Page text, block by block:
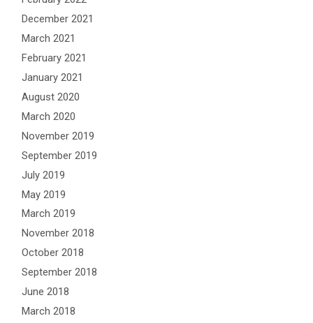
December 2021
March 2021
February 2021
January 2021
August 2020
March 2020
November 2019
September 2019
July 2019
May 2019
March 2019
November 2018
October 2018
September 2018
June 2018
March 2018